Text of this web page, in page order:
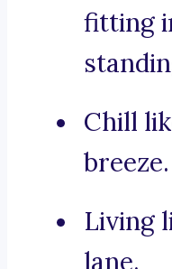
fitting
Chill
breeze.
Living
lane.